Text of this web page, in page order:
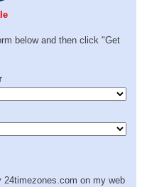
below and then click "Get
24timezones.com on my web